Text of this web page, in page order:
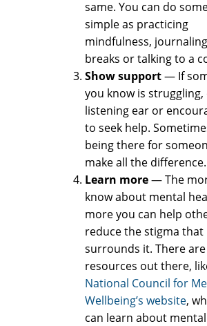
same. You can do
simple as practicing
mindfulness,
breaks or talking to a
Show support— If
you know is struggling,
listening ear or
to seek help.
being there for
make all the difference.
Learn more— The
know about mental
more you can help
reduce the stigma that
surrounds it. There
resources out there,
National Council for
Wellbeing’s website,
can learn about